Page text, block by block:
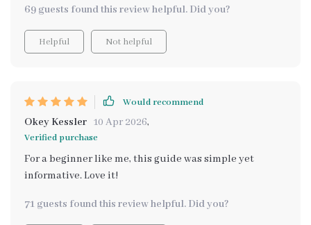
69 guests found this review helpful. Did you?
Helpful Not helpful
Would recommend
Okey Kessler 10 Apr 2026,
Verified purchase
For a beginner like me, this guide was simple yet
informative. Love it!
71 guests found this review helpful. Did you?